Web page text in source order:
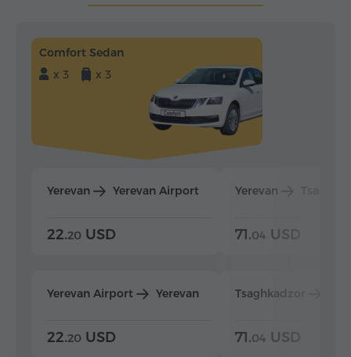
Comfort Sedan
x 3
x 3
Yerevan Yerevan Airport
22.20 USD
Yerevan Airport Yerevan
22.20 USD
Yerevan
71.04 USD
Tsaghkadzor
71.04 USD